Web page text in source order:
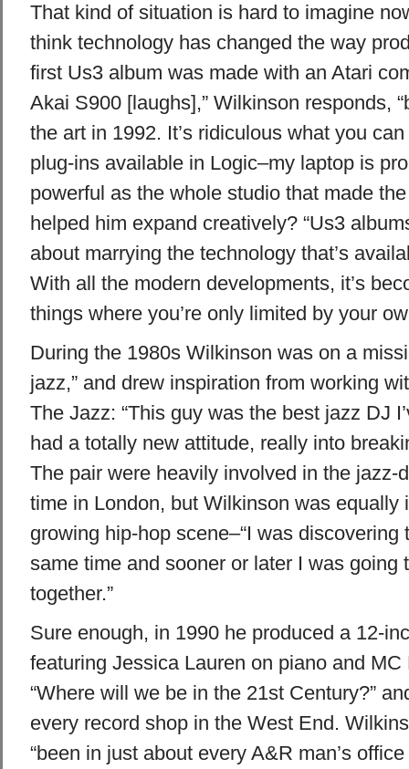
That kind of situation is hard to imagine
think technology has changed the way
first Us3 album was made with an Atari
Akai S900 [laughs],” Wilkinson responds,
the art in 1992. It’s ridiculous what you
plug-ins available in Logic–my laptop is
powerful as the whole studio that made
helped him expand creatively? “Us3
about marrying the technology that’s
With all the modern developments, it’s
things where you’re only limited by your
During the 1980s Wilkinson was on a
jazz,” and drew inspiration from working
The Jazz: “This guy was the best jazz DJ
had a totally new attitude, really into
The pair were heavily involved in the jazz-
time in London, but Wilkinson was equally
growing hip-hop scene–“I was discovering
same time and sooner or later I was going
together.”
Sure enough, in 1990 he produced a 12-
featuring Jessica Lauren on piano and
“Where will we be in the 21st Century?”
every record shop in the West End.
“been in just about every A&R man’s